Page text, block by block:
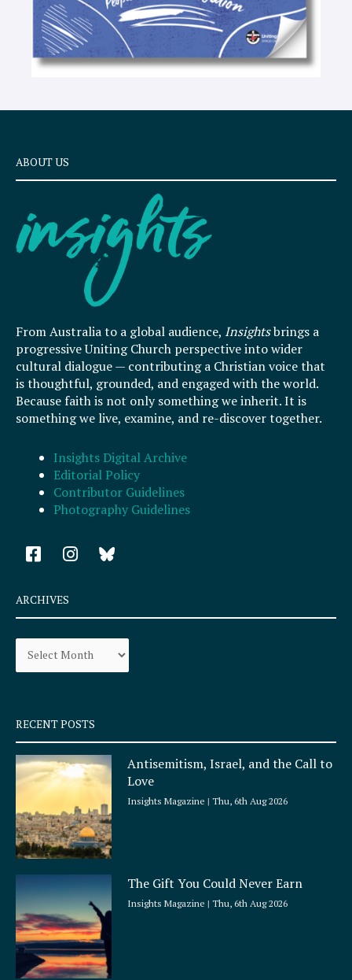
ABOUT US
From Australia to a global audience, Insightsbrings a
progressive Uniting Church perspective into wider
cultural dialogue — contributing a Christian voice that
is thoughtful, grounded, and engaged with the world.
Because faith is not only something we inherit. It is
something we live, examine, and re-discover together.
Insights Digital Archive
Editorial Policy
Contributor Guidelines
Photography Guidelines
F
a
e
b
o
k
q
u
a
r
e
I
n
a
r
a
ARCHIVES
Archives
RECENT POSTS
Antisemitism, Israel, and the Call to
Love
Insights Magazine Thu, 6th Aug 2026
The Gift You Could Never Earn
Insights Magazine Thu, 6th Aug 2026